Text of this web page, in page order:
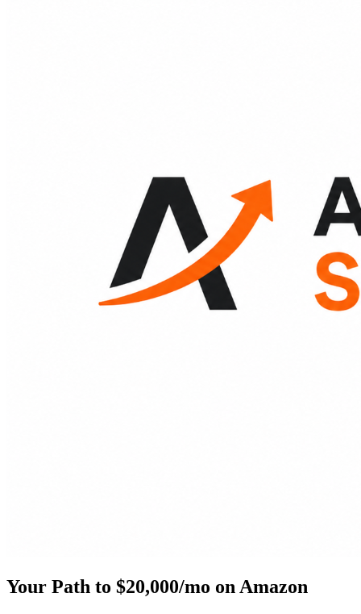
Your Path to $20,000/mo on Amazon